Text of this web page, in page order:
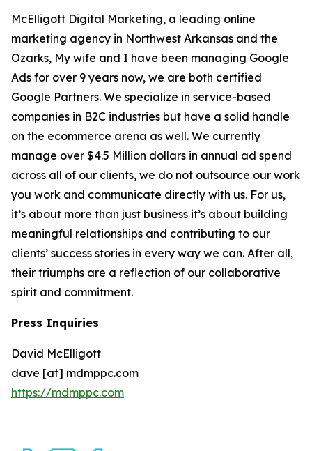
McElligott Digital Marketing, a leading online
marketing agency in Northwest Arkansas and the
Ozarks, My wife and I have been managing Google
Ads for over 9 years now, we are both certified
Google Partners. We specialize in service-based
companies in B2C industries but have a solid handle
on the ecommerce arena as well. We currently
manage over $4.5 Million dollars in annual ad spend
across all of our clients, we do not outsource our work
you work and communicate directly with us. For us,
it’s about more than just business it’s about building
meaningful relationships and contributing to our
clients’ success stories in every way we can. After all,
their triumphs are a reflection of our collaborative
spirit and commitment.
Press Inquiries
David McElligott
dave [at] mdmppc.com
https://mdmppc.com